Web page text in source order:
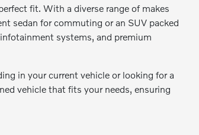
fit. With a diverse range of makes
sedan for commuting or an SUV packed
systems, and premium
in your current vehicle or looking for a
vehicle that fits your needs, ensuring